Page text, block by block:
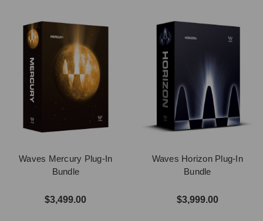
Waves Mercury Plug-In
Bundle
$3,499.00
Waves Horizon Plug-In
Bundle
$3,999.00